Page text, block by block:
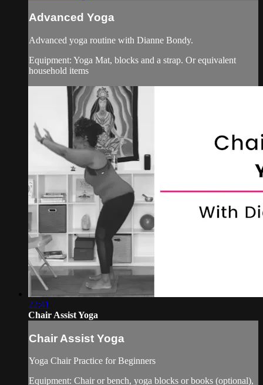
Advanced Yoga
Advanced yoga routine with Dianne Bondy.
Equipment: Yoga Mat, blocks and a strap. Or equivalent
household items
22:41
Chair Assist Yoga
Chair Assist Yoga
Yoga Chair Practice for Beginners
Equipment: Chair or bench, yoga blocks or books (optional),